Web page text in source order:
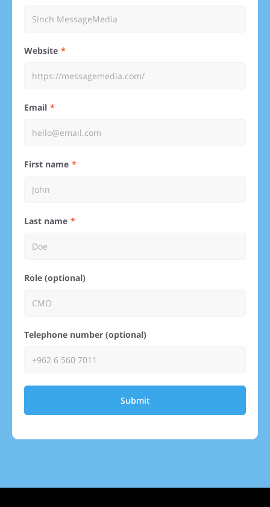
Website
Email
First name
Last name
Role (optional)
Telephone number (optional)
Submit